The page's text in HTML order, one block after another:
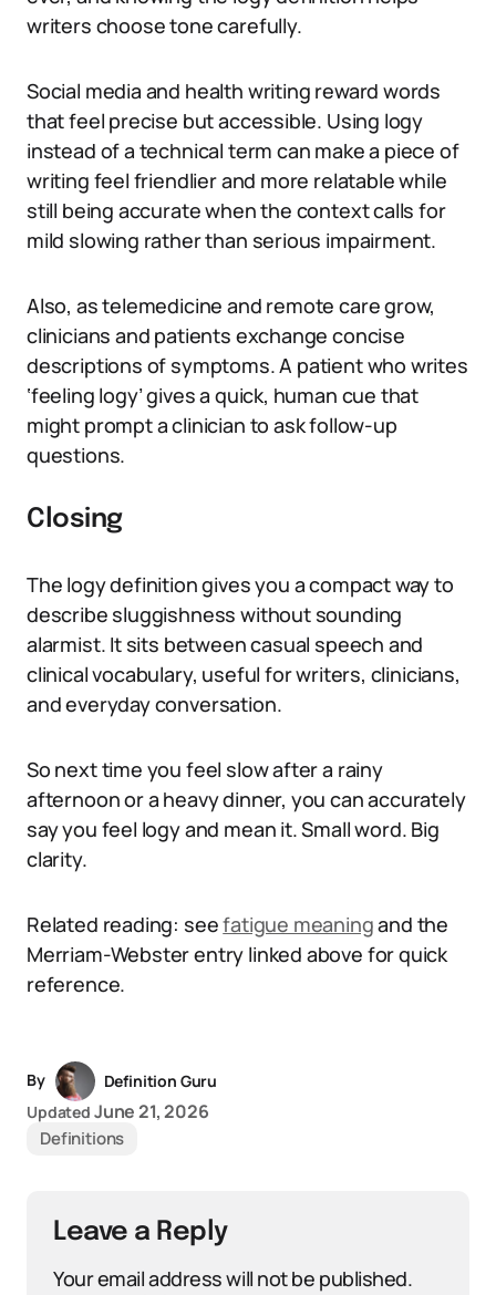
writers choose tone carefully.
Social media and health writing reward words
that feel precise but accessible. Using logy
instead of a technical term can make a piece of
writing feel friendlier and more relatable while
still being accurate when the context calls for
mild slowing rather than serious impairment.
Also, as telemedicine and remote care grow,
clinicians and patients exchange concise
descriptions of symptoms. A patient who writes
‘feeling logy’ gives a quick, human cue that
might prompt a clinician to ask follow-up
questions.
Closing
The logy definition gives you a compact way to
describe sluggishness without sounding
alarmist. It sits between casual speech and
clinical vocabulary, useful for writers, clinicians,
and everyday conversation.
So next time you feel slow after a rainy
afternoon or a heavy dinner, you can accurately
say you feel logy and mean it. Small word. Big
clarity.
Related reading: seefatigue meaningand the
Merriam-Webster entry linked above for quick
reference.
By
Definition Guru
Updated June 21, 2026
Definitions
Leave a Reply
Your email address will not be published.